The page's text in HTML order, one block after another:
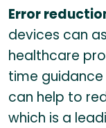
Error
devices can
healthcare
time guidance
can help to
which is a